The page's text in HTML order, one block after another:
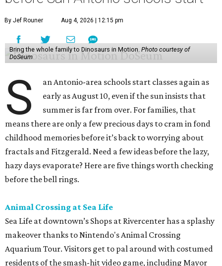
By Jef Rouner Aug 4, 2026 | 12:15 pm
Bring the whole family to Dinosaurs in Motion. Photo courtesy of
DoSeum
S
an Antonio-area schools start classes again as
early as August 10, even if the sun insists that
summer is far from over. For families, that
means there are only a few precious days to cram in fond
childhood memories before it’s back to worrying about
fractals and Fitzgerald. Need a few ideas before the lazy,
hazy days evaporate? Here are five things worth checking
before the bell rings.
Animal Crossing at Sea Life
Sea Life at downtown’s Shops at Rivercenter has a splashy
makeover thanks to Nintendo's Animal Crossing
Aquarium Tour. Visitors get to pal around with costumed
residents of the smash-hit video game, including Mayor